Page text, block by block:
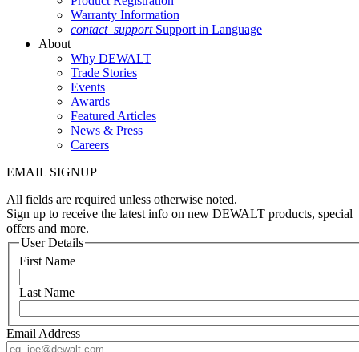
Warranty Information
contact_support Support in Language
About
Why DEWALT
Trade Stories
Events
Awards
Featured Articles
News & Press
Careers
EMAIL SIGNUP
All fields are required unless otherwise noted.
Sign up to receive the latest info on new DEWALT products, special
offers and more.
User Details
First Name
Last Name
Email Address